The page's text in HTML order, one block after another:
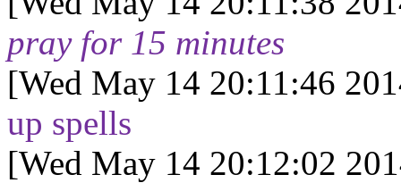
pray for 15 minutes
[Wed May 14 20:11:46
up spells
[Wed May 14 20:12:02